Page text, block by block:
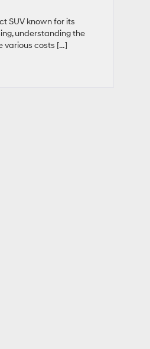
SUV known for its
understanding the
various costs […]